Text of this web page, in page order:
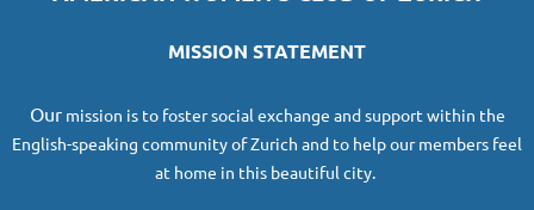
MISSION STATEMENT
Our mission is to foster social exchange and support within the
English-speaking community of Zurich and to help our members feel
at home in this beautiful city.